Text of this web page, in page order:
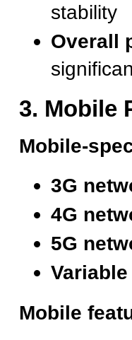
stability
Overall
3. Mobile
Mobile-
3G
4G
5G
Mobile